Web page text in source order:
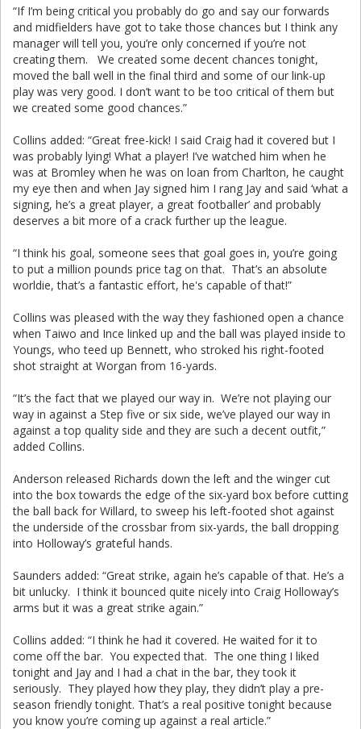
“If I’m being critical you probably do go and say our forwards
and midfielders have got to take those chances but I think any
manager will tell you, you’re only concerned if you’re not
creating them. We created some decent chances tonight,
moved the ball well in the final third and some of our link-up
play was very good. I don’t want to be too critical of them but
we created some good chances.”
Collins added: “Great free-kick! I said Craig had it covered but I
was probably lying! What a player! I’ve watched him when he
was at Bromley when he was on loan from Charlton, he caught
my eye then and when Jay signed him I rang Jay and said ‘what a
signing, he’s a great player, a great footballer’ and probably
deserves a bit more of a crack further up the league.
“I think his goal, someone sees that goal goes in, you’re going
to put a million pounds price tag on that. That’s an absolute
worldie, that’s a fantastic effort, he's capable of that!”
Collins was pleased with the way they fashioned open a chance
when Taiwo and Ince linked up and the ball was played inside to
Youngs, who teed up Bennett, who stroked his right-footed
shot straight at Worgan from 16-yards.
“It’s the fact that we played our way in. We’re not playing our
way in against a Step five or six side, we’ve played our way in
against a top quality side and they are such a decent outfit,”
added Collins.
Anderson released Richards down the left and the winger cut
into the box towards the edge of the six-yard box before cutting
the ball back for Willard, to sweep his left-footed shot against
the underside of the crossbar from six-yards, the ball dropping
into Holloway’s grateful hands.
Saunders added: “Great strike, again he’s capable of that. He’s a
bit unlucky. I think it bounced quite nicely into Craig Holloway’s
arms but it was a great strike again.”
Collins added: “I think he had it covered. He waited for it to
come off the bar. You expected that. The one thing I liked
tonight and Jay and I had a chat in the bar, they took it
seriously. They played how they play, they didn’t play a pre-
season friendly tonight. That’s a real positive tonight because
you know you’re coming up against a real article.”